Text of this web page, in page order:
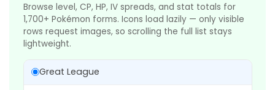
Browse level, CP, HP, IV spreads, and stat totals for
1,700+ Pokémon forms. Icons load lazily — only visible
rows request images, so scrolling the full list stays
lightweight.
Great League